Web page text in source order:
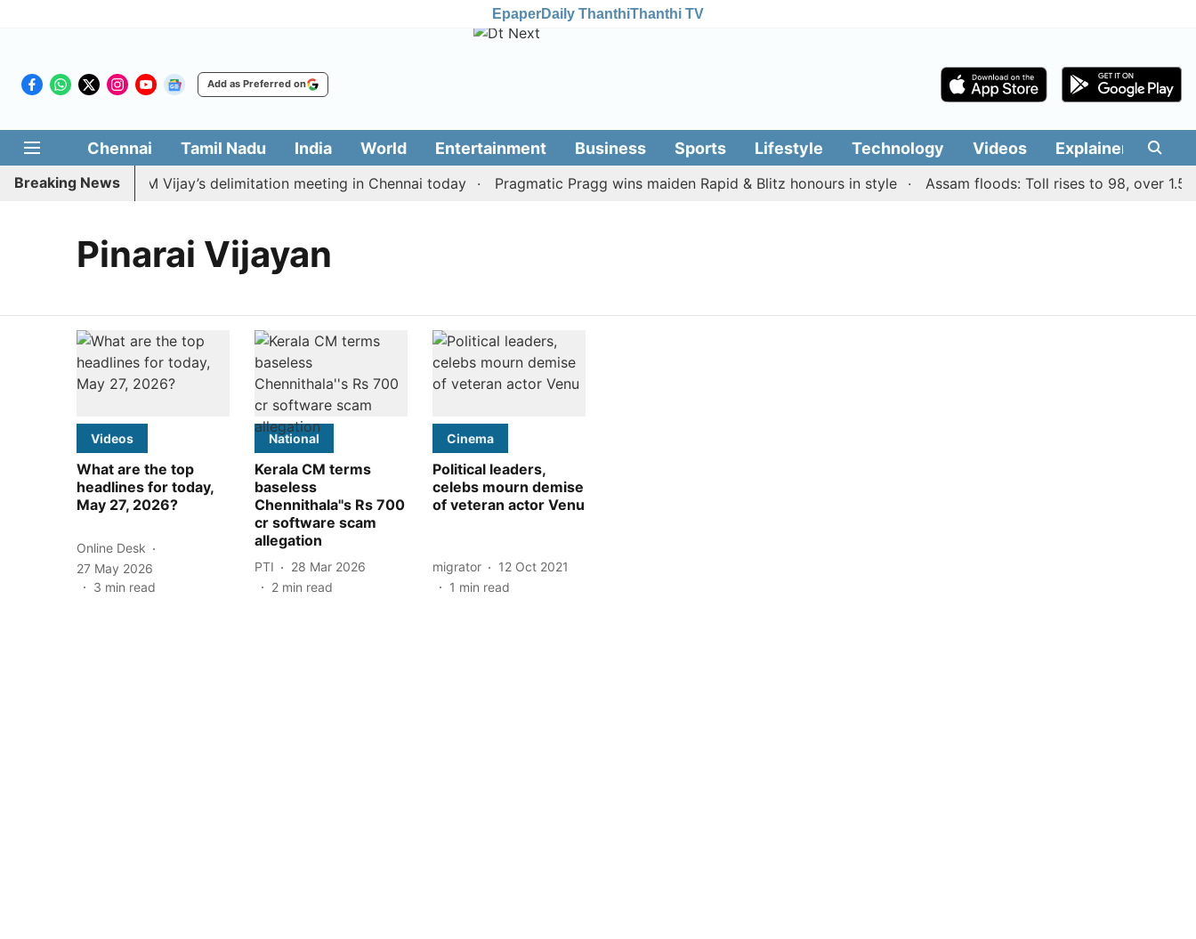
EpaperDaily ThanthiThanthi TV
Add as Preferred on
Chennai Tamil Nadu India World Entertainment Business Sports Lifestyle Technology Videos Explainers
Breaking News
to boycott CM Vijay’s delimitation meeting in Chennai today Pragmatic Pragg wins maiden Rapid & Blitz honours in style Assam floods: Toll rises to 98, over
Pinarai Vijayan
Videos
What are the top
headlines for today,
May 27, 2026?
Online Desk
27 May 2026
3 min read
National
Kerala CM terms
baseless
Chennithala''s Rs 700
cr software scam
allegation
PTI
28 Mar 2026
2 min read
Cinema
Political leaders,
celebs mourn demise
of veteran actor Venu
migrator
12 Oct 2021
1 min read